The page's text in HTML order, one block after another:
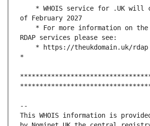
This WHOIS information is